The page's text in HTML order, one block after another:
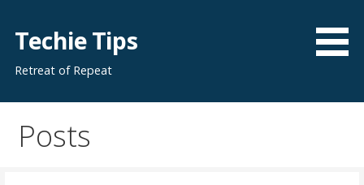
content
Techie Tips
Retreat of Repeat
Posts